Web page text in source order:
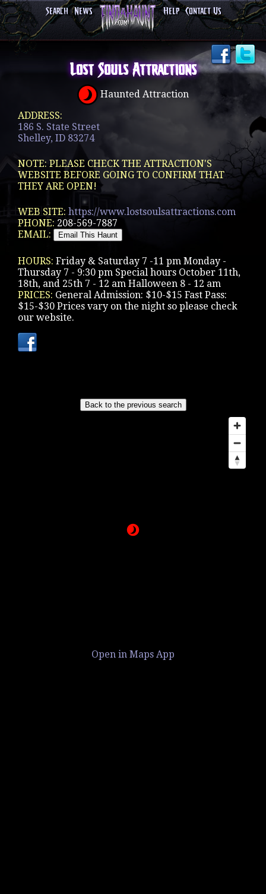
Search News Help Contact Us
Lost Souls Attractions
Haunted Attraction
ADDRESS:
186 S. State Street
Shelley, ID 83274
NOTE: PLEASE CHECK THE ATTRACTION'S
WEBSITE BEFORE GOING TO CONFIRM THAT
THEY ARE OPEN!
WEB SITE: https://www.lostsoulsattractions.com
PHONE: 208-569-7887
EMAIL:
HOURS: Friday & Saturday 7 -11 pm Monday -
Thursday 7 - 9:30 pm Special hours October 11th,
18th, and 25th 7 - 12 am Halloween 8 - 12 am
PRICES: General Admission: $10-$15 Fast Pass:
$15-$30 Prices vary on the night so please check
our website.
Open in Maps App